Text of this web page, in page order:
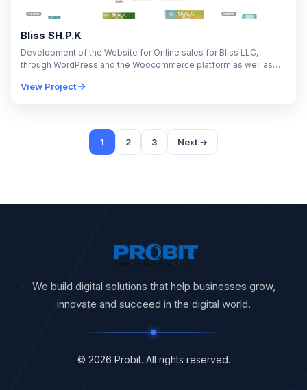
Bliss SH.P.K
Development of the Website for Online sales for Bliss LLC,
through WordPress and the Woocommerce platform as well as
View Project
1 2 3 Next →
We build digital solutions that help businesses grow,
innovate and succeed in the digital world.
© 2026 Probit. All rights reserved.